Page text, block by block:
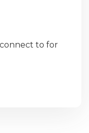
to for